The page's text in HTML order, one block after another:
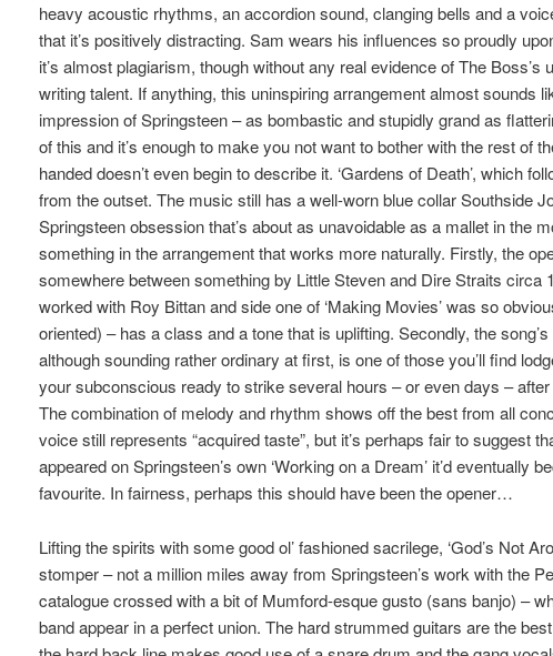
heavy acoustic rhythms, an accordion sound, clanging bells and a
that it’s positively distracting. Sam wears his influences so proudly
it’s almost plagiarism, though without any real evidence of The Boss’s
writing talent. If anything, this uninspiring arrangement almost sounds
impression of Springsteen – as bombastic and stupidly grand as
of this and it’s enough to make you not want to bother with the rest of
handed doesn’t even begin to describe it. ‘Gardens of Death’, which
from the outset. The music still has a well-worn blue collar Southside
Springsteen obsession that’s about as unavoidable as a mallet in the
something in the arrangement that works more naturally. Firstly, the
somewhere between something by Little Steven and Dire Straits circa
worked with Roy Bittan and side one of ‘Making Movies’ was so
oriented) – has a class and a tone that is uplifting. Secondly, the
although sounding rather ordinary at first, is one of those you’ll find
your subconscious ready to strike several hours – or even days – after
The combination of melody and rhythm shows off the best from all
voice still represents “acquired taste”, but it’s perhaps fair to suggest
appeared on Springsteen’s own ‘Working on a Dream’ it’d eventually
favourite. In fairness, perhaps this should have been the opener…
Lifting the spirits with some good ol’ fashioned sacrilege, ‘God’s Not
stomper – not a million miles away from Springsteen’s work with the
catalogue crossed with a bit of Mumford-esque gusto (sans banjo) –
band appear in a perfect union. The hard strummed guitars are the